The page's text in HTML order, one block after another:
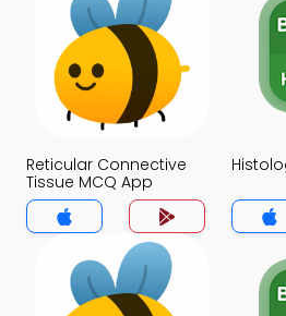
Reticular Connective
Tissue MCQ App